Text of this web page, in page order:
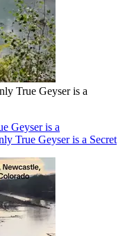
True Geyser is a
Geyser is a
True Geyser is a Secret